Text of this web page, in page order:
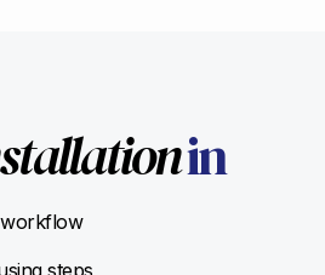
in
workflow